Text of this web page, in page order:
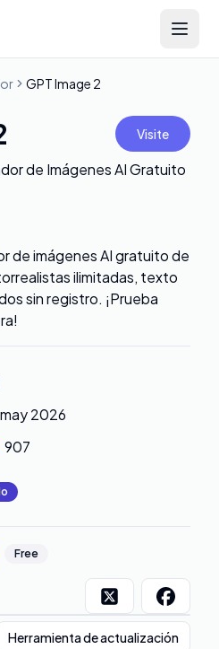
Open
GPT Image 2
Visite
de Imágenes AI Gratuito
de imágenes AI gratuito de
ilimitadas, texto
sin registro. ¡Prueba
2026
907
Free
Herramienta de actualización